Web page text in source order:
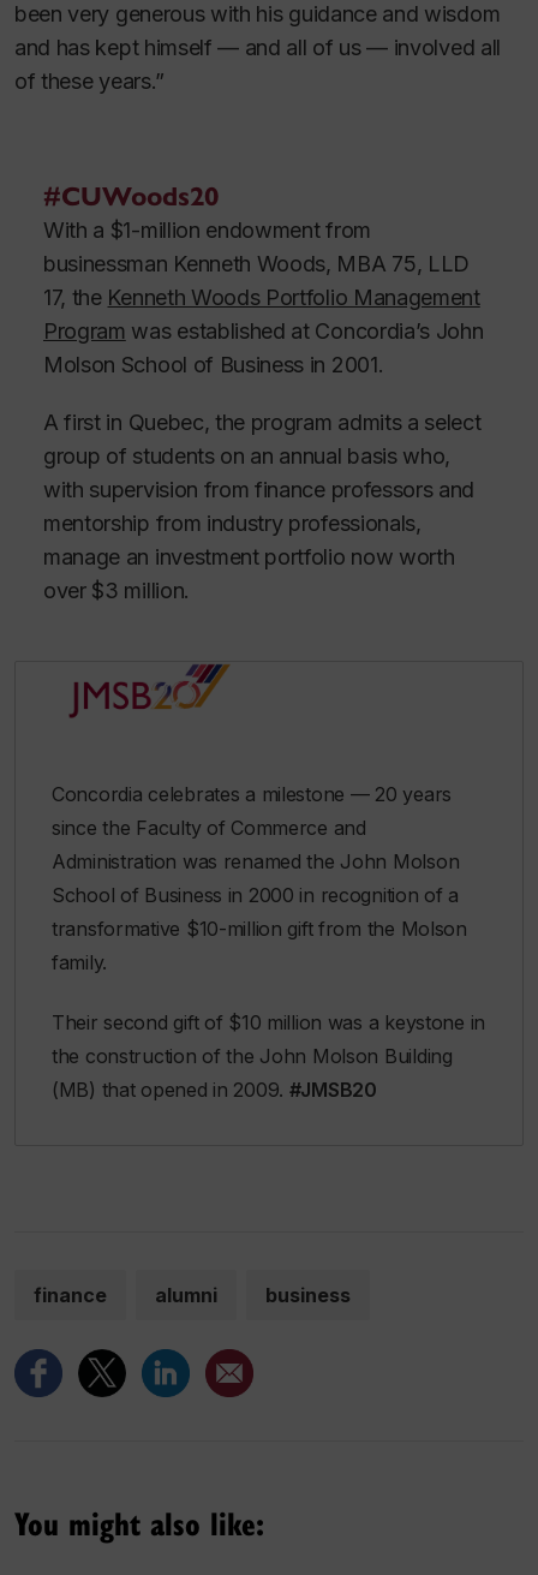
been very generous with his guidance and wisdom
and has kept himself — and all of us — involved all
of these years.”
#CUWoods20
With a $1-million endowment from
businessman Kenneth Woods, MBA 75, LLD
17, the Kenneth Woods Portfolio Management
Program was established at Concordia’s John
Molson School of Business in 2001.
A first in Quebec, the program admits a select
group of students on an annual basis who,
with supervision from finance professors and
mentorship from industry professionals,
manage an investment portfolio now worth
over $3 million.
Concordia celebrates a milestone — 20 years
since the Faculty of Commerce and
Administration was renamed the John Molson
School of Business in 2000 in recognition of a
transformative $10-million gift from the Molson
family.
Their second gift of $10 million was a keystone in
the construction of the John Molson Building
(MB) that opened in 2009. #JMSB20
finance alumni business
You might also like: